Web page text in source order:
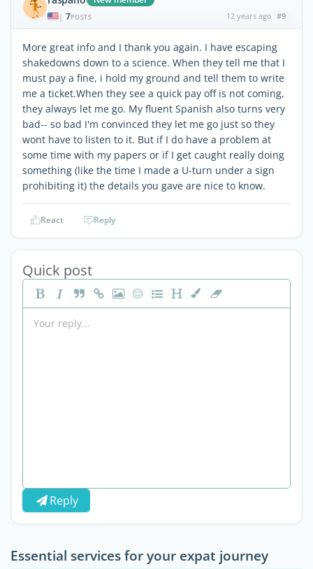
| 7POSTS 12 years ago #9
More great info and I thank you again. I have escaping
shakedowns down to a science. When they tell me that I
must pay a fine, i hold my ground and tell them to write
me a ticket.When they see a quick pay off is not coming,
they always let me go. My fluent Spanish also turns very
bad-- so bad I'm convinced they let me go just so they
wont have to listen to it. But if I do have a problem at
some time with my papers or if I get caught really doing
something (like the time I made a U-turn under a sign
prohibiting it) the details you gave are nice to know.
React Reply
Quick post
Reply
Essential services for your expat journey